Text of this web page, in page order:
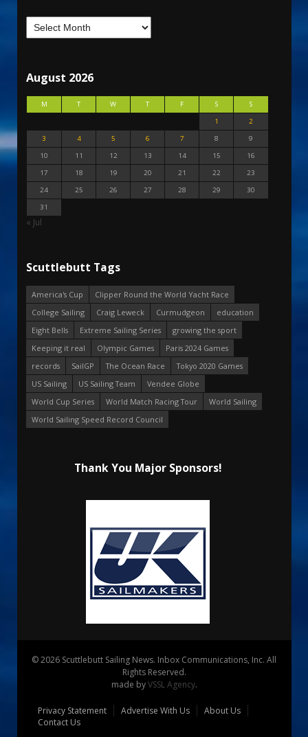
August 2026
M T W T F S
S
1
2
3
4 5 6 7 8
9
10
11 12 13 14 15
16
17
18 19 20 21 22
23
24
25 26 27 28 29
30
31
« Jul
Scuttlebutt Tags
America's Cup
Clipper Round the World Yacht Race
College Sailing
Craig Leweck Curmudgeon
education
Eight Bells
Extreme Sailing Series
growing the sport
Keeping it real
Olympic Games
Paris 2024 Games
records
SailGP The Ocean Race
Tokyo 2020 Games
US Sailing
US Sailing Team
Vendee Globe
World Cup Series
World Match Racing Tour
World Sailing
World Sailing Speed Record Council
Thank You Major Sponsors!
© 2026 Scuttlebutt Sailing News. Inbox Communications, Inc. All
Rights Reserved.
made byVSSL Agency.
Privacy Statement Advertise With Us
About Us
Contact Us